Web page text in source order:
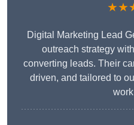
Digital Marketing Lead
outreach strategy
converting leads. Their
driven, and tailored to